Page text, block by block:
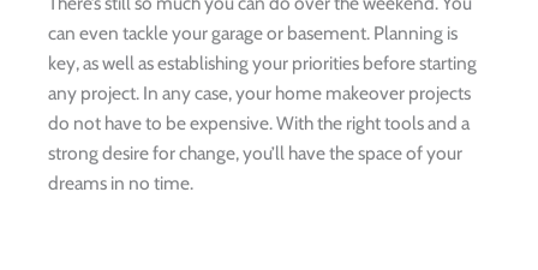
can even tackle your garage or basement. Planning is
key, as well as establishing your priorities before starting
any project. In any case, your home makeover projects
do not have to be expensive. With the right tools and a
strong desire for change, you’ll have the space of your
dreams in no time.